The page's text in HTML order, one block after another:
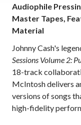
Audiophile
Master Tapes,
Material
Johnny Cash's
Sessions Volume 2:
18-track
McIntosh delivers
versions of songs
high-fidelity